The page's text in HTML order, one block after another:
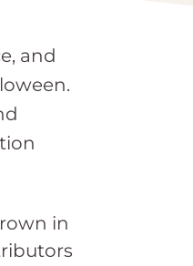
and
in